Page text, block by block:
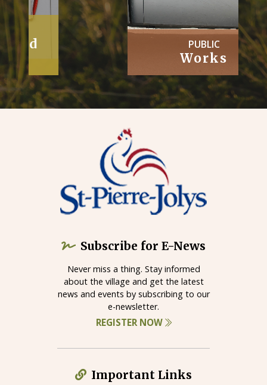
PUBLIC
Works
Subscribe for E-News
Never miss a thing. Stay informed
about the village and get the latest
news and events by subscribing to our
e-newsletter.
REGISTER NOW
Important Links